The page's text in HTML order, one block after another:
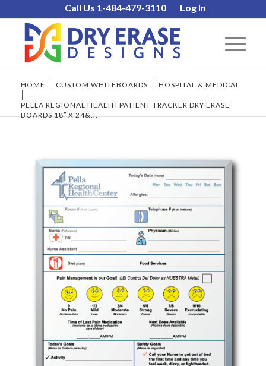
Call Us 1-484-479-3110 Log In
HOME CUSTOM WHITEBOARDS
HOSPITAL & MEDICAL
PELLA REGIONAL HEALTH PATIENT TRACKER DRY ERASE
BOARDS 18″ X 24&...